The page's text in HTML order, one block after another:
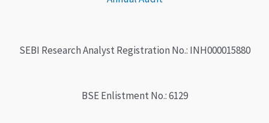
SEBI Research Analyst Registration No.: INH000015880
BSE Enlistment No.: 6129